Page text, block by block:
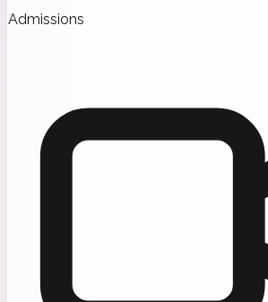
Admissions